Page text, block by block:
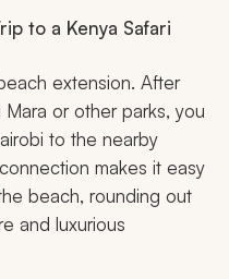
to a Kenya Safari
extension. After
or other parks, you
to the nearby
makes it easy
beach, rounding out
and luxurious